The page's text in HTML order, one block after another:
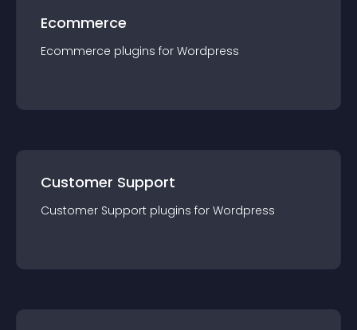
Ecommerce
Ecommerce plugins for Wordpress
Customer Support
Customer Support plugins for Wordpress